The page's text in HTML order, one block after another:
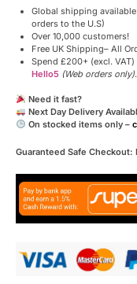
Global shipping
orders to the U.S)
Over 10,000 customers!
Free UK Shipping– All
Spend £200+ (excl.
Hello5 (Web orders only).
Need it fast?
Next Day Delivery
On stocked items only –
Guaranteed Safe